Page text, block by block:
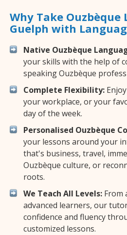
Why Take Ouzbèque
Guelph with
Native Ouzbèque
your skills with the help of
speaking Ouzbèque
Complete Flexibility:
your workplace, or your
day of the week.
Personalised Ouzbèque
your lessons around your
that's business, travel,
Ouzbèque culture, or
roots.
We Teach All Levels: From
advanced learners, our
confidence and fluency
customized lessons.